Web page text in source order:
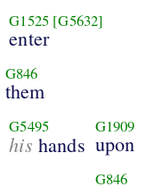
G1525 [G5632]
enter
G846
them
G5495
his hands
G1909
upon
G846